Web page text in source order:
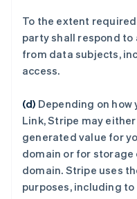
To the extent
party shall respond
from data subjects,
access.
(d) Depending on
Link, Stripe may
generated value for
domain or for storage
domain. Stripe uses
purposes, including